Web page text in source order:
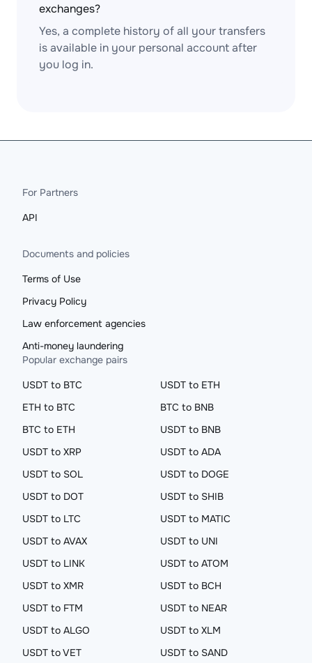
exchanges?
Yes, a complete history of all your transfers
is available in your personal account after
you log in.
For Partners
API
Documents and policies
Terms of Use
Privacy Policy
Law enforcement agencies
Anti-money laundering
Popular exchange pairs
USDT to BTC
USDT to ETH
ETH to BTC
BTC to BNB
BTC to ETH
USDT to BNB
USDT to XRP
USDT to ADA
USDT to SOL
USDT to DOGE
USDT to DOT
USDT to SHIB
USDT to LTC
USDT to MATIC
USDT to AVAX
USDT to UNI
USDT to LINK
USDT to ATOM
USDT to XMR
USDT to BCH
USDT to FTM
USDT to NEAR
USDT to ALGO
USDT to XLM
USDT to VET
USDT to SAND